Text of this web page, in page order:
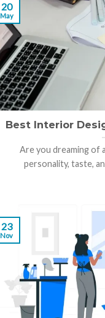
Best Interior
Are you dreaming of
personality, taste,
20
May
23
Nov